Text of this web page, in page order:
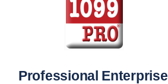
Professional Enterprise